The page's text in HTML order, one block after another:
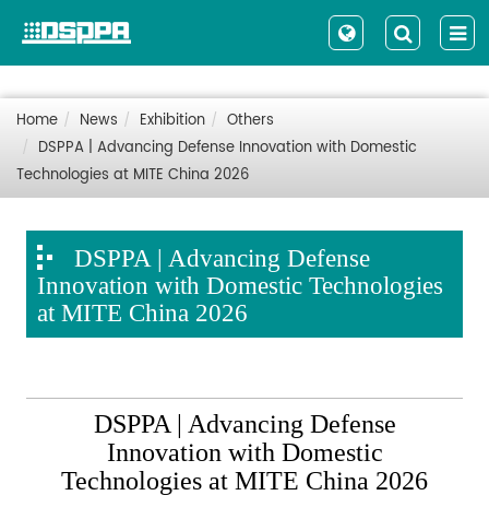
Home News Exhibition
Others
DSPPA | Advancing Defense Innovation with Domestic
Technologies at MITE China 2026
DSPPA | Advancing Defense
Innovation with Domestic Technologies
at MITE China 2026
DSPPA | Advancing Defense
Innovation with Domestic
Technologies at MITE China 2026